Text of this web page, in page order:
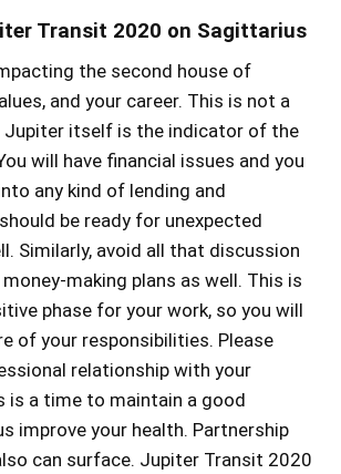
Transit 2020 on Sagittarius
the second house of
and your career. This is not a
itself is the indicator of the
will have financial issues and you
any kind of lending and
be ready for unexpected
Similarly, avoid all that discussion
making plans as well. This is
phase for your work, so you will
of your responsibilities. Please
relationship with your
is a time to maintain a good
improve your health. Partnership
can surface. Jupiter Transit 2020